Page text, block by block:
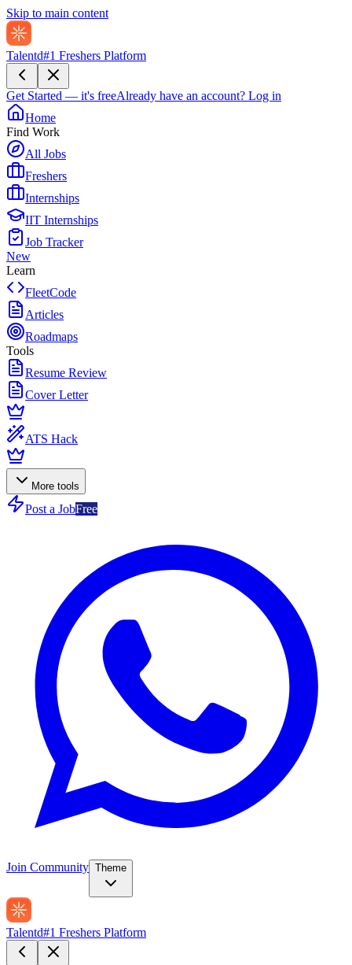
Skip to main content
Talentd#1 Freshers Platform
Get Started — it's freeAlready have an account? Log in
Home
Find Work
All Jobs
Freshers
Internships
IIT Internships
Job Tracker
New
Learn
FleetCode
Articles
Roadmaps
Tools
Resume Review
Cover Letter
ATS Hack
More tools
Post a JobFree
Join Community Theme
Talentd#1 Freshers Platform